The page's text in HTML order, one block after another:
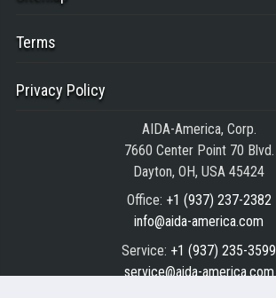
Terms
Privacy Policy
AIDA-America, Corp.
7660 Center Point 70 Blvd.
Dayton, OH, USA 45424
Office: +1 (937) 237-2382
info@aida-america.com
Service: +1 (937) 235-3599
service@aida-america.com